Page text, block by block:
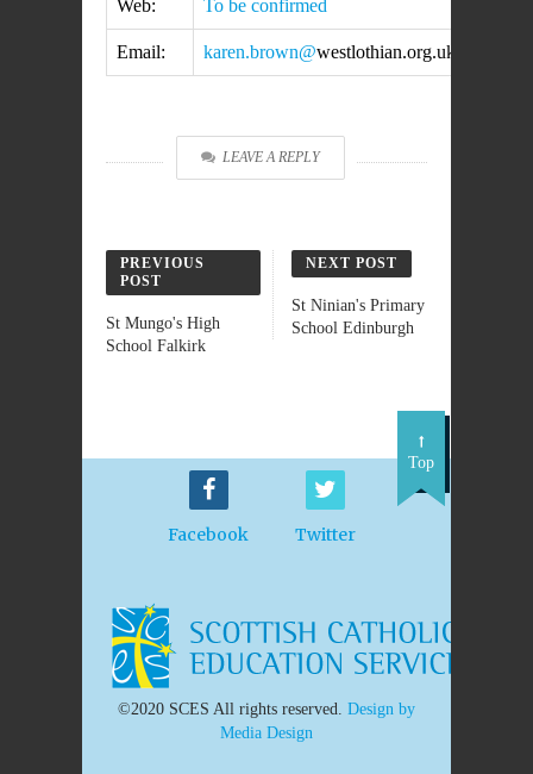
Web: To be confirmed
Email: karen.brown@westlothian.org.uk
LEAVE A REPLY
PREVIOUS
POST
St Mungo's High
School Falkirk
NEXT POST
St Ninian's Primary
School Edinburgh
Facebook Twitter
Top
©2020 SCES All rights reserved. Design by
Media Design